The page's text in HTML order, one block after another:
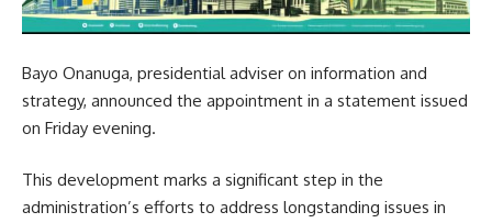
Bayo Onanuga, presidential adviser on information and
strategy, announced the appointment in a statement issued
on Friday evening.
This development marks a significant step in the
administration’s efforts to address longstanding issues in